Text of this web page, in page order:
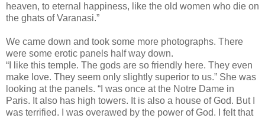
heaven, to eternal happiness, like the old women who die on
the ghats of Varanasi.”
We came down and took some more photographs. There
were some erotic panels half way down.
“I like this temple. The gods are so friendly here. They even
make love. They seem only slightly superior to us.” She was
looking at the panels. “I was once at the Notre Dame in
Paris. It also has high towers. It is also a house of God. But I
was terrified. I was overawed by the power of God. I felt that